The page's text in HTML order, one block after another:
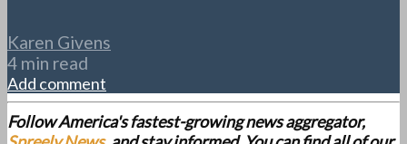
Karen Givens
4 min read
Add comment
Follow America's fastest-growing news aggregator,